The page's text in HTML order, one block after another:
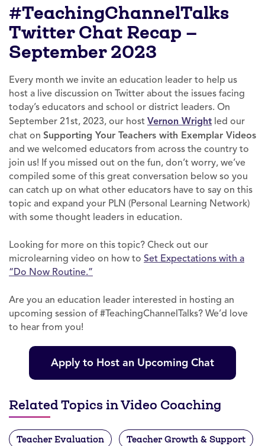
#TeachingChannelTalks
Twitter Chat Recap —
September 2023
Every month we invite an education leader to help us
host a live discussion on Twitter about the issues facing
today’s educators and school or district leaders. On
September 21st, 2023, our host Vernon Wright led our
chat on Supporting Your Teachers with Exemplar Videos
and we welcomed educators from across the country to
join us! If you missed out on the fun, don’t worry, we’ve
compiled some of this great conversation below so you
can catch up on what other educators have to say on this
topic and expand your PLN (Personal Learning Network)
with some thought leaders in education.
Looking for more on this topic? Check out our
microlearning video on how to Set Expectations with a
“Do Now Routine.”
Are you an education leader interested in hosting an
upcoming session of #TeachingChannelTalks? We’d love
to hear from you!
Apply to Host an Upcoming Chat
Related Topics in Video Coaching
Teacher Evaluation Teacher Growth & Support